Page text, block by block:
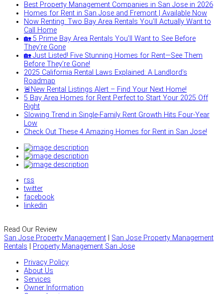
Best Property Management Companies in San Jose in 2026
Homes for Rent in San Jose and Fremont | Available Now
Now Renting: Two Bay Area Rentals You’ll Actually Want to
Call Home
🏡 5 Prime Bay Area Rentals You’ll Want to See Before
They’re Gone
🏡 Just Listed! Five Stunning Homes for Rent—See Them
Before They’re Gone!
2025 California Rental Laws Explained: A Landlord’s
Roadmap
🚨New Rental Listings Alert – Find Your Next Home!
5 Bay Area Homes for Rent Perfect to Start Your 2025 Off
Right
Slowing Trend in Single-Family Rent Growth Hits Four-Year
Low
Check Out These 4 Amazing Homes for Rent in San Jose!
rss
twitter
facebook
linkedin
Read Our Review
San Jose Property Management
San Jose Property Management
Rentals
Property Management San Jose
Privacy Policy
About Us
Services
Owner Information